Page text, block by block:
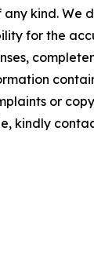
kind. We
for the
or
kindly